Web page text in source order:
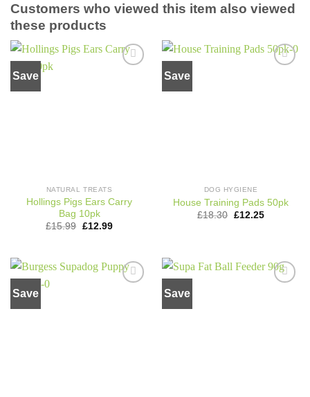
Customers who viewed this item also viewed
these products
Save
NATURAL TREATS
Hollings Pigs Ears Carry
Bag 10pk
£15.99 Original
£12.99Current
Save
DOG HYGIENE
House Training Pads 50pk
£18.30 Original
£12.25Current
Save Save